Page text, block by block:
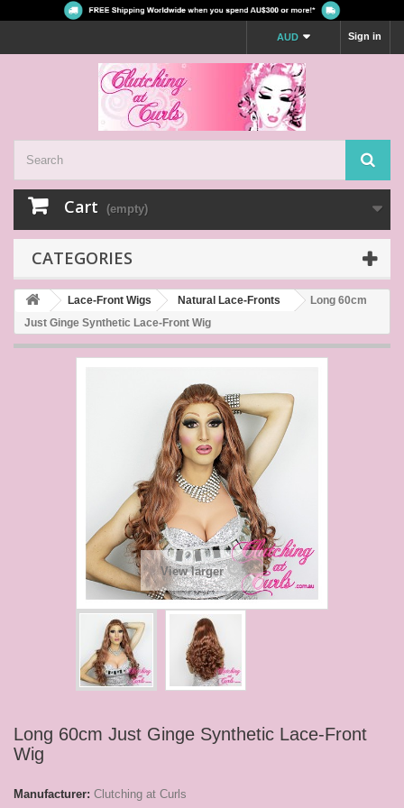
Sign in
AUD
Cart (empty)
CATEGORIES
Lace-Front Wigs Natural Lace-Fronts
Long 60cm
Just Ginge Synthetic Lace-Front Wig
View larger
Long 60cm Just Ginge Synthetic Lace-Front
Wig
Manufacturer: Clutching at Curls